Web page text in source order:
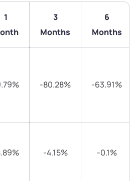
1
3
Months
6
Months
-80.28% -63.91%
-4.15% -0.1%
to hear from you
not so nice to say? Do you
out to us, we’d love to